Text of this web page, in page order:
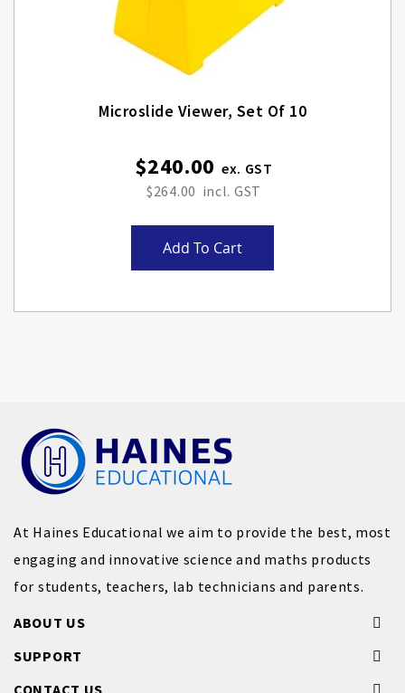
Microslide Viewer, Set Of 10
$240.00
$264.00
Add To Cart
At Haines Educational we aim to provide the best, most
engaging and innovative science and maths products
for students, teachers, lab technicians and parents.
ABOUT US
SUPPORT
CONTACT US